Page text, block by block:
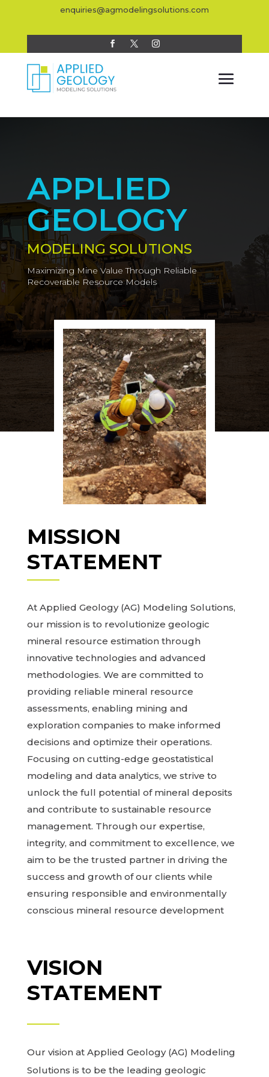
enquiries@agmodelingsolutions.com
APPLIED
GEOLOGY
MODELING SOLUTIONS
Maximizing Mine Value Through Reliable
Recoverable Resource Models
MISSION
STATEMENT
At Applied Geology (AG) Modeling Solutions,
our mission is to revolutionize geologic
mineral resource estimation through
innovative technologies and advanced
methodologies. We are committed to
providing reliable mineral resource
assessments, enabling mining and
exploration companies to make informed
decisions and optimize their operations.
Focusing on cutting-edge geostatistical
modeling and data analytics, we strive to
unlock the full potential of mineral deposits
and contribute to sustainable resource
management. Through our expertise,
integrity, and commitment to excellence, we
aim to be the trusted partner in driving the
success and growth of our clients while
ensuring responsible and environmentally
conscious mineral resource development
VISION
STATEMENT
Our vision at Applied Geology (AG) Modeling
Solutions is to be the leading geologic